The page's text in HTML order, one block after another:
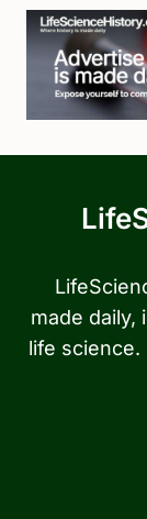
made daily,
life science.